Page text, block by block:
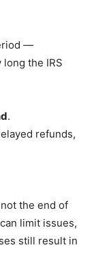
—
the IRS
.
refunds,
the end of
limit issues,
still result in